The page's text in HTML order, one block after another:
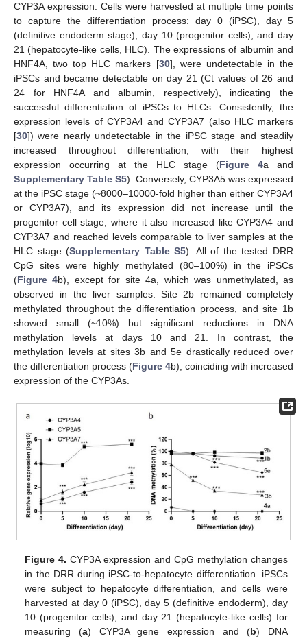
CYP3A expression. Cells were harvested at multiple time points
to capture the differentiation process: day 0 (iPSC), day 5
(definitive endoderm stage), day 10 (progenitor cells), and day
21 (hepatocyte-like cells, HLC). The expressions of albumin and
HNF4A, two top HLC markers [30], were undetectable in the
iPSCs and became detectable on day 21 (Ct values of 26 and
24 for HNF4A and albumin, respectively), indicating the
successful differentiation of iPSCs to HLCs. Consistently, the
expression levels of CYP3A4 and CYP3A7 (also HLC markers
[30]) were nearly undetectable in the iPSC stage and steadily
increased throughout differentiation, with their highest
expression occurring at the HLC stage (Figure 4a and
Supplementary Table S5). Conversely, CYP3A5 was expressed
at the iPSC stage (~8000–10000-fold higher than either CYP3A4
or CYP3A7), and its expression did not increase until the
progenitor cell stage, where it also increased like CYP3A4 and
CYP3A7 and reached levels comparable to liver samples at the
HLC stage (Supplementary Table S5). All of the tested DRR
CpG sites were highly methylated (80–100%) in the iPSCs
(Figure 4b), except for site 4a, which was unmethylated, as
observed in the liver samples. Site 2b remained completely
methylated throughout the differentiation process, and site 1b
showed small (~10%) but significant reductions in DNA
methylation levels at days 10 and 21. In contrast, the
methylation levels at sites 3b and 5e drastically reduced over
the differentiation process (Figure 4b), coinciding with increased
expression of the CYP3As.
Figure 4. CYP3A expression and CpG methylation changes
in the DRR during iPSC-to-hepatocyte differentiation. iPSCs
were subject to hepatocyte differentiation, and cells were
harvested at day 0 (iPSC), day 5 (definitive endoderm), day
10 (progenitor cells), and day 21 (hepatocyte-like cells) for
measuring (a) CYP3A gene expression and (b) DNA